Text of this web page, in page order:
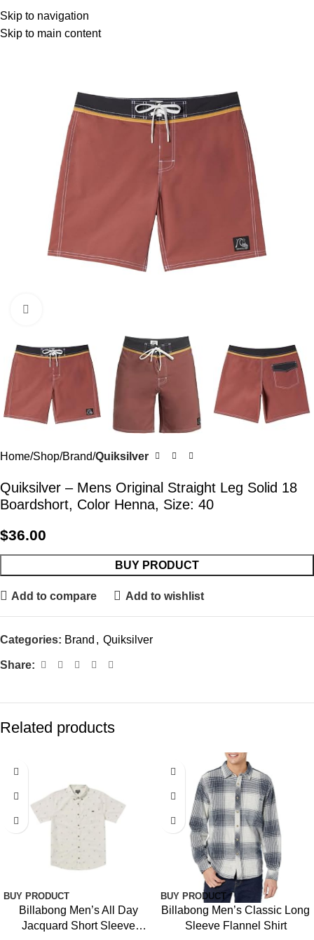
Skip to navigation
Skip to main content
Menu
Home Shop Brand Quiksilver
Quiksilver – Mens Original Straight Leg Solid 18
Boardshort, Color Henna, Size: 40
$36.00
BUY PRODUCT
Add to compare Add to wishlist
Categories: Brand , Quiksilver
Share:
Related products
BUY PRODUCT
Billabong Men’s All Day
Jacquard Short Sleeve
BUY PRODUCT
Billabong Men’s Classic Long
Sleeve Flannel Shirt